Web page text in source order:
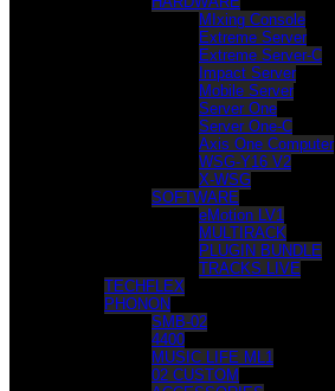
MIxing Console
Extreme Server
Extreme Server-C
Impact Server
Mobile Server
Server One
Server One-C
Axis One Computer
WSG-Y16 V2
X-WSG
SOFTWARE
eMotion LV1
MULTIRACK
PLUGIN BUNDLE
TRACKS LIVE
TECHFLEX
PHONON
SMB-02
4400
MUSIC LIFE ML1
02 CUSTOM